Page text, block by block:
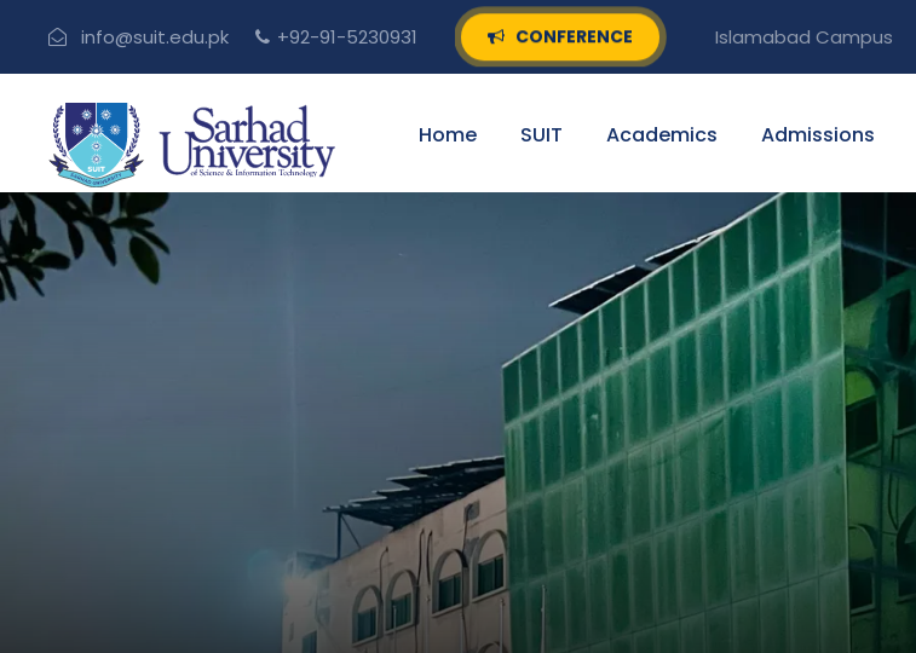
info@suit.edu.pk +92-91-5230931 CONFERENCE Islamabad Campus
Home SUIT Academics Admissions